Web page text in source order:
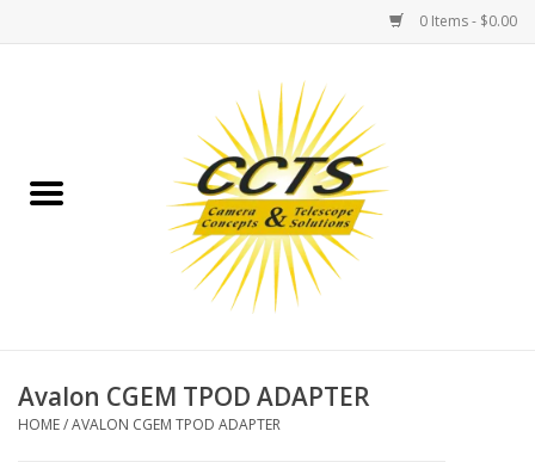
0 Items - $0.00
Binoculars
Telescopes
Avalon CGEM TPOD ADAPTER
HOME/AVALON CGEM TPOD ADAPTER